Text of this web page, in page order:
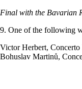
Final with the Bavarian
9. One of the following
Victor Herbert,
Bohuslav Martinů,